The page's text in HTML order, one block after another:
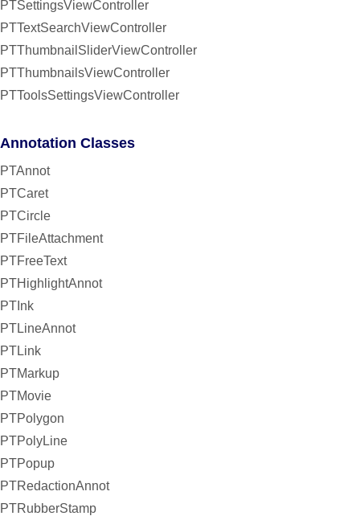
PTSettingsViewController
PTTextSearchViewController
PTThumbnailSliderViewController
PTThumbnailsViewController
PTToolsSettingsViewController
Annotation Classes
PTAnnot
PTCaret
PTCircle
PTFileAttachment
PTFreeText
PTHighlightAnnot
PTInk
PTLineAnnot
PTLink
PTMarkup
PTMovie
PTPolygon
PTPolyLine
PTPopup
PTRedactionAnnot
PTRubberStamp